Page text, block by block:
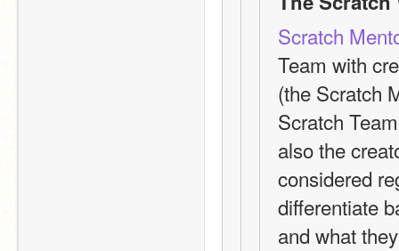
Scratch
Team with
(the Scratch
Scratch
also the
considered
differentiate
and what